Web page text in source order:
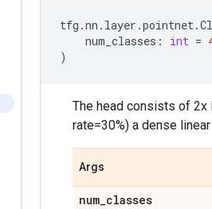
tfg .nn . layer .pointnet.
num_classes : int =
)
The head consists of 2x
rate=30%) a dense
Args
num_classes